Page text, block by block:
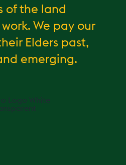
of the land
We pay our
Elders past,
emerging.